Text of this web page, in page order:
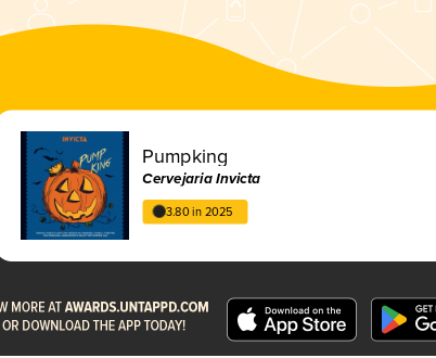
Pumpking
Cervejaria Invicta
3.80 in 2025